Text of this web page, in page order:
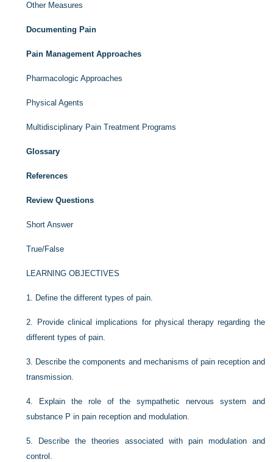
Other Measures
Documenting Pain
Pain Management Approaches
Pharmacologic Approaches
Physical Agents
Multidisciplinary Pain Treatment Programs
Glossary
References
Review Questions
Short Answer
True/False
LEARNING OBJECTIVES
1. Define the different types of pain.
2.
Provide clinical implications for physical therapy regarding the
different types of pain.
3. Describe the components and mechanisms of pain reception and
transmission.
4.
Explain the role of the sympathetic nervous system and
substance P in pain reception and modulation.
5.
Describe the theories associated with pain modulation and
control.